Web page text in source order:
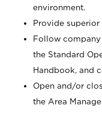
environment.
Provide
Follow
the Standard
Handbook, and
Open and/or
the Area